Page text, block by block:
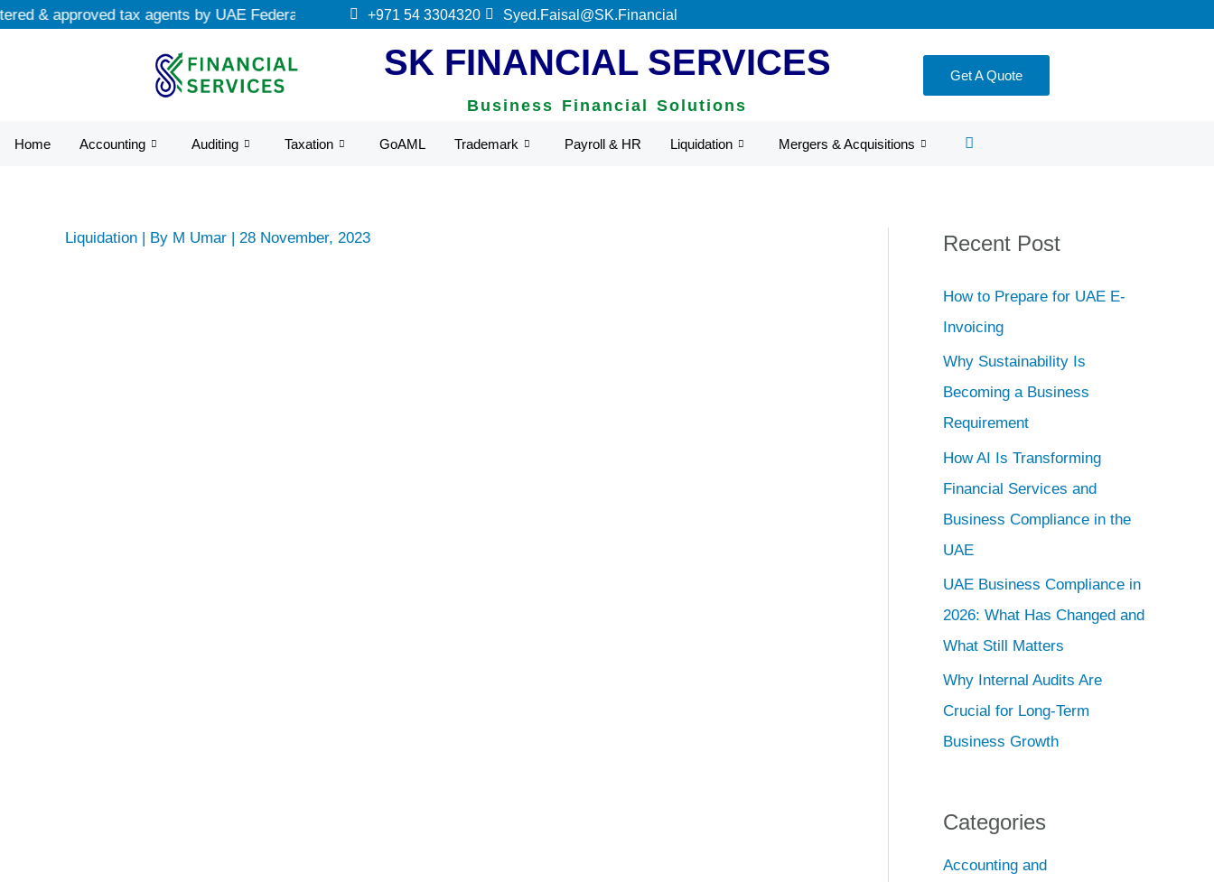
Skip& approved tax agents by UAE Federal Tax Authority.+971 54 3304320 Syed.Faisal@SK.Financial
SK FINANCIAL SERVICES
Business Financial Solutions
Get A Quote
Home Accounting Auditing Taxation GoAML Trademark Payroll & HR Liquidation Mergers & Acquisitions
Liquidation | By M Umar | 28 November, 2023 Recent Post
How to Prepare for UAE E-
Invoicing
Why Sustainability Is
Becoming a Business
Requirement
How AI Is Transforming
Financial Services and
Business Compliance in the
UAE
UAE Business Compliance in
2026: What Has Changed and
What Still Matters
Why Internal Audits Are
Crucial for Long-Term
Business Growth
Categories
Accounting and